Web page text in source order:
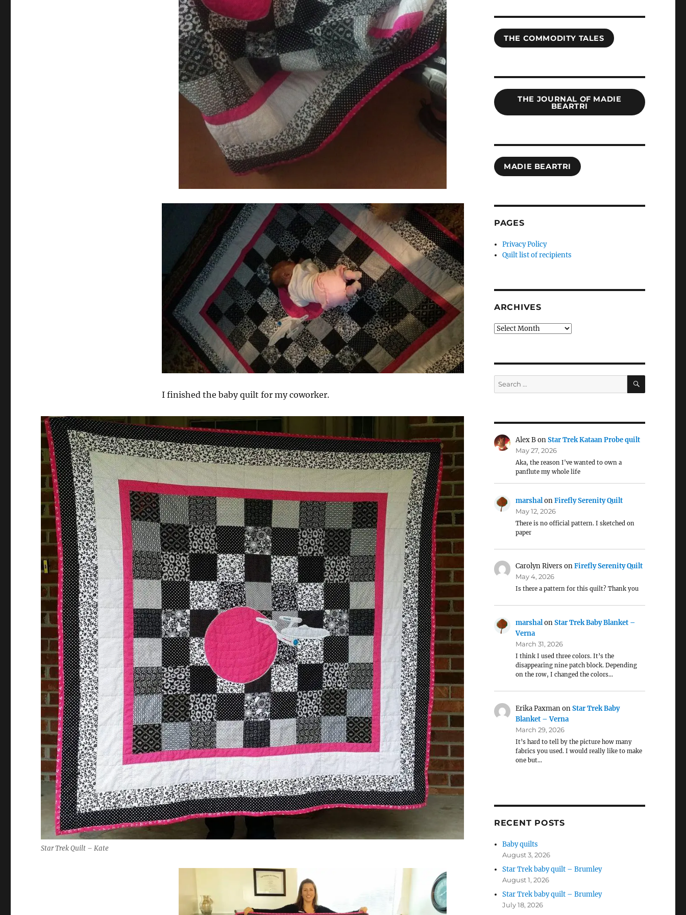
I finished the baby quilt for my coworker.
Star Trek Quilt – Kate
THE COMMODITY TALES
THE JOURNAL OF MADIE
BEARTRI
MADIE BEARTRI
PAGES
Privacy Policy
Quilt list of recipients
ARCHIVES
Archives
Search
for:
SEARCH
Alex BonStar Trek Kataan Probe quilt
May 27, 2026
Aka, the reason I've wanted to own a
panflute my whole life
marshalonFirefly Serenity Quilt
May 12, 2026
There is no official pattern. I sketched on
paper
Carolyn Rivers onFirefly Serenity Quilt
May 4, 2026
Is there a pattern for this quilt? Thank you
marshalonStar Trek Baby Blanket –
Verna
March 31, 2026
I think I used three colors. It’s the
disappearing nine patch block. Depending
on the row, I changed the colors…
Erika PaxmanonStar Trek Baby
Blanket – Verna
March 29, 2026
It’s hard to tell by the picture how many
fabrics you used. I would really like to make
one but…
RECENT POSTS
Baby quilts
August 3, 2026
Star Trek baby quilt – Brumley
August 1, 2026
Star Trek baby quilt – Brumley
July 18, 2026